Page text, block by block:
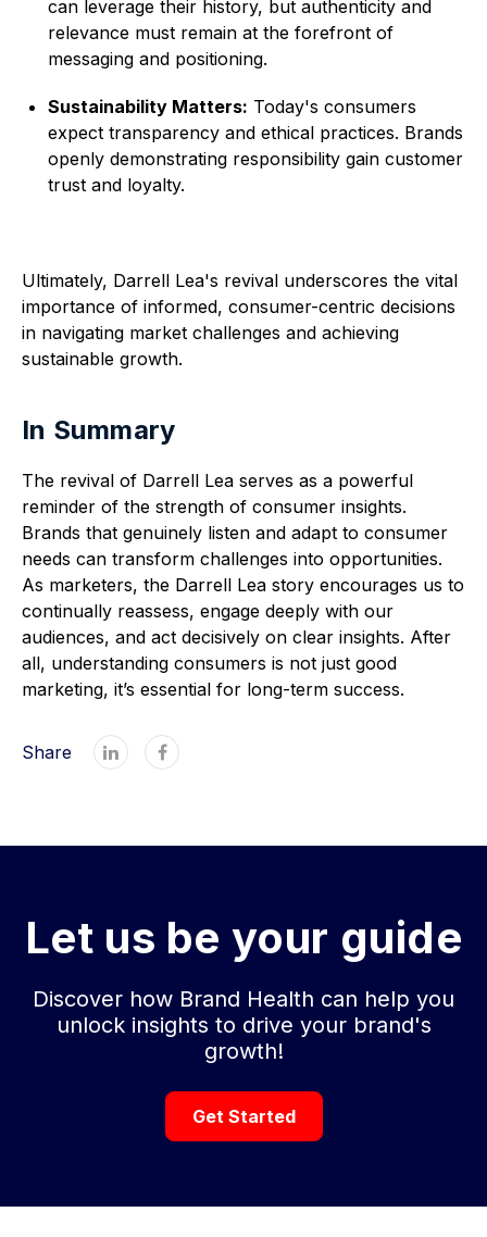
can leverage their history, but authenticity and
relevance must remain at the forefront of
messaging and positioning.
Sustainability Matters: Today's consumers
expect transparency and ethical practices. Brands
openly demonstrating responsibility gain customer
trust and loyalty.
Ultimately, Darrell Lea's revival underscores the vital
importance of informed, consumer-centric decisions
in navigating market challenges and achieving
sustainable growth.
In Summary
The revival of Darrell Lea serves as a powerful
reminder of the strength of consumer insights.
Brands that genuinely listen and adapt to consumer
needs can transform challenges into opportunities.
As marketers, the Darrell Lea story encourages us to
continually reassess, engage deeply with our
audiences, and act decisively on clear insights. After
all, understanding consumers is not just good
marketing, it’s essential for long-term success.
Share  
Let us be your guide
Discover how Brand Health can help you
unlock insights to drive your brand's
growth!
Get Started